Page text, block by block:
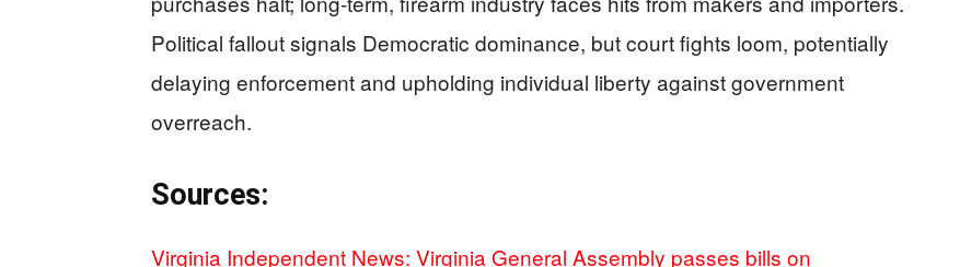
Political fallout signals Democratic dominance, but court fights loom, potentially
delaying enforcement and upholding individual liberty against government
overreach.
Sources:
Virginia Independent News: Virginia General Assembly passes bills on